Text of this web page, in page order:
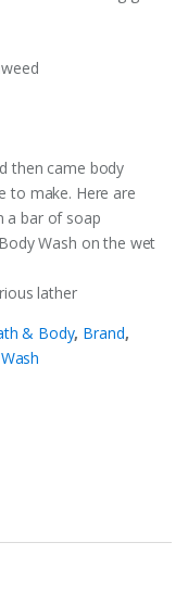
then came body
to make. Here are
a bar of soap
Wash on the wet
lather
& Body, Brand,